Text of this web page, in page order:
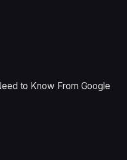
to Know From Google